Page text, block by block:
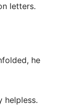
letters.
he
helpless.